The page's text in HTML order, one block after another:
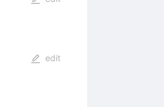
edit